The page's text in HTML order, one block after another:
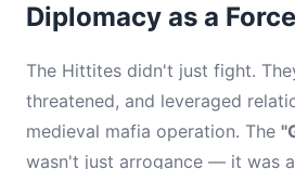
Diplomacy as a
The Hittites didn't just fight.
threatened, and leveraged
medieval mafia operation. The
wasn't just arrogance — it was